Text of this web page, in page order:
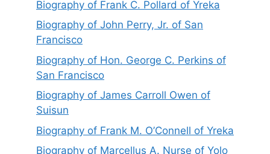
Biography of Frank C. Pollard of Yreka
Biography of John Perry, Jr. of San
Francisco
Biography of Hon. George C. Perkins of
San Francisco
Biography of James Carroll Owen of
Suisun
Biography of Frank M. O’Connell of Yreka
Biography of Marcellus A. Nurse of Yolo